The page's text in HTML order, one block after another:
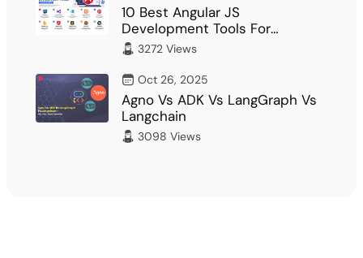
10 Best Angular JS
Development Tools For
Developer
3272 Views
Oct 26, 2025
Agno Vs ADK Vs LangGraph Vs
Langchain
3098 Views